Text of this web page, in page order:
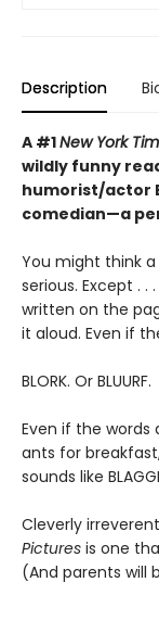
Description
A #1New York
wildly funny
humorist/actor
comedian—a
You might think
serious. Except . .
written on the
it aloud. Even if
BLORK. Or BLUURF.
Even if the
ants for
sounds like
Cleverly
Pictures is one
(And parents will